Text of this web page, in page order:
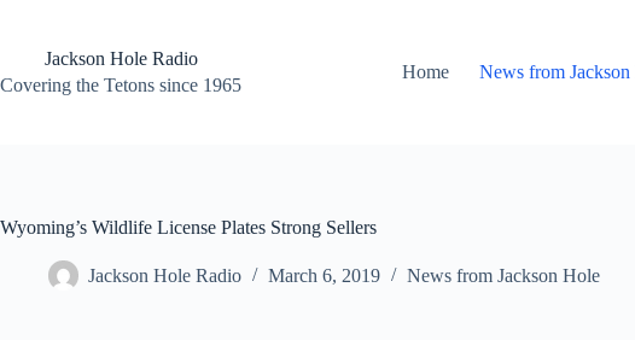
contentJackson Hole Radio
Covering the Tetons since 1965
Home News from
Wyoming’s Wildlife License Plates Strong Sellers
Jackson Hole Radio March 6, 2019 News from Jackson Hole